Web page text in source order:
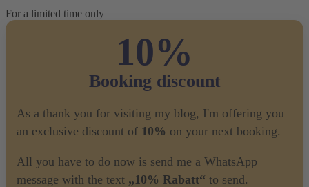
For a limited time only
10%
Booking discount
As a thank you for visiting my blog, I'm offering you
an exclusive discount of 10% on your next booking.
All you have to do now is send me a WhatsApp
message with the text „10% Rabatt“ to send.